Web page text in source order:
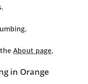
theAbout page.
in Orange